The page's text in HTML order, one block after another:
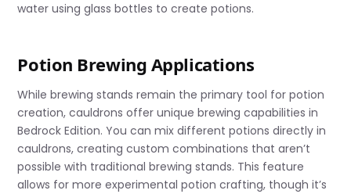
water using glass bottles to create potions.
Potion Brewing Applications
While brewing stands remain the primary tool for potion
creation, cauldrons offer unique brewing capabilities in
Bedrock Edition. You can mix different potions directly in
cauldrons, creating custom combinations that aren’t
possible with traditional brewing stands. This feature
allows for more experimental potion crafting, though it’s